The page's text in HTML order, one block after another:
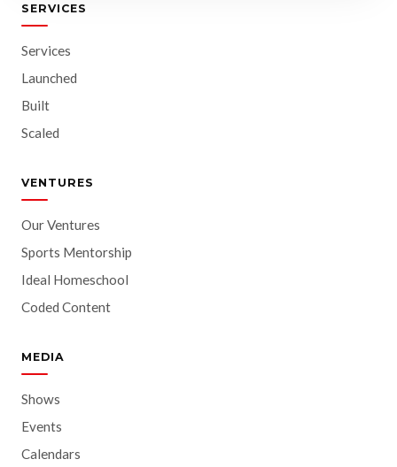
SERVICES
Services
Launched
Built
Scaled
VENTURES
Our Ventures
Sports Mentorship
Ideal Homeschool
Coded Content
MEDIA
Shows
Events
Calendars